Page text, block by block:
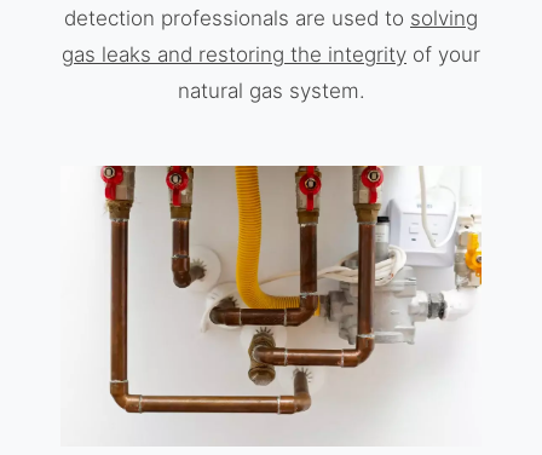
detection professionals are used to solving
gas leaks and restoring the integrity of your
natural gas system.